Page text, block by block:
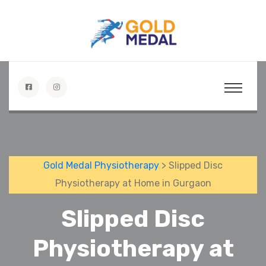
Gold Medal Physiotherapy > Slipped Disc
Physiotherapy at Home in Gurgaon
Slipped Disc
Physiotherapy at